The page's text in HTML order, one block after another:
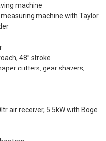
machine
measuring machine with Taylor
48” stroke
cutters, gear shavers,
air receiver, 5.5kW with Boge